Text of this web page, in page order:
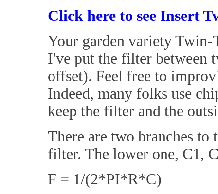
Click here to see Insert
Your garden variety
I've put the filter between
offset). Feel free to
Indeed, many folks use
keep the filter and the
There are two branches to
filter. The lower one, C1,
F = 1/(2*PI*R*C)